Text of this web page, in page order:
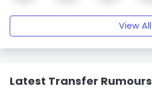
View All
Latest Transfer Rumours